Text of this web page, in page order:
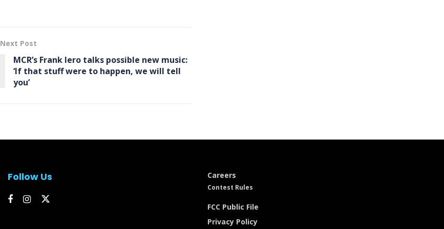
Next Post
MCR’s Frank Iero talks possible new music:
‘If that stuff were to happen, we will tell
you’
Follow Us Careers
Contest Rules
FCC Public File
Privacy Policy